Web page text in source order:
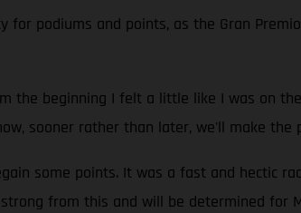
podiums and points, as the Gran
the beginning I felt a little like I was on
sooner rather than later, we'll make the
some points. It was a fast and hectic
from this and will be determined for